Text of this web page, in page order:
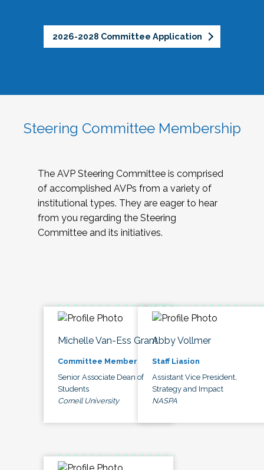
2026-2028 Committee Application
Steering Committee Membership
The AVP Steering Committee is comprised
of accomplished AVPs from a variety of
institutional types. They are eager to hear
from you regarding the Steering
Committee and its initiatives.
Michelle Van-Ess Grant
Committee Member
Senior Associate Dean of
Students
Cornell University
Abby Vollmer
Staff Liasion
Assistant Vice President,
Strategy and Impact
NASPA